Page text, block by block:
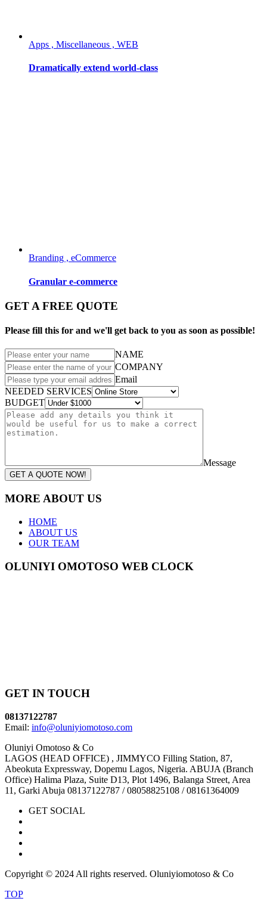
Apps , Miscellaneous , WEB
Dramatically extend world-class
Branding , eCommerce
Granular e-commerce
GET A FREE QUOTE
Please fill this for and we'll get back to you as soon as possible!
NAME
COMPANY
Email
NEEDED SERVICES
BUDGET
Message
GET A QUOTE NOW!
MORE ABOUT US
HOME
ABOUT US
OUR TEAM
OLUNIYI OMOTOSO WEB CLOCK
GET IN TOUCH
08137122787
Email: info@oluniyiomotoso.com
Oluniyi Omotoso & Co
LAGOS (HEAD OFFICE) , JIMMYCO Filling Station, 87,
Abeokuta Expressway, Dopemu Lagos, Nigeria. ABUJA (Branch
Office) Halima Plaza, Suite D13, Plot 1496, Balanga Street, Area
11, Garki Abuja 08137122787 / 08058825108 / 08161364009
GET SOCIAL
Copyright © 2024 All rights reserved. Oluniyiomotoso & Co
TOP